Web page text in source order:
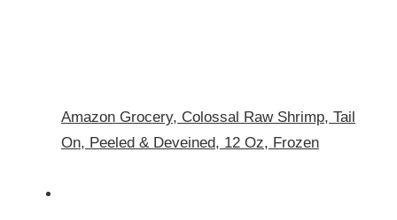
Amazon Grocery, Colossal Raw Shrimp, Tail
On, Peeled & Deveined, 12 Oz, Frozen